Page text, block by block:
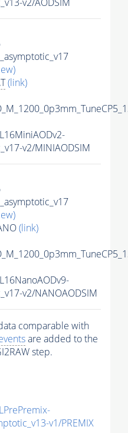
(link)
v2/MINIAODSIM
(link)
v2/NANOAODSIM
comparable with
are added to the
step.
v1/PREMIX